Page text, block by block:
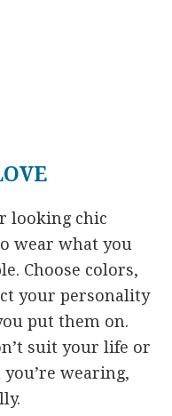
looking chic
wear what you
Choose colors,
your personality
put them on.
suit your life or
wearing,